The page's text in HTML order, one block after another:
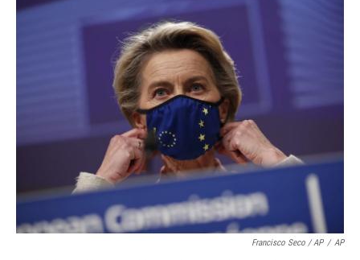
Francisco Seco / AP / AP